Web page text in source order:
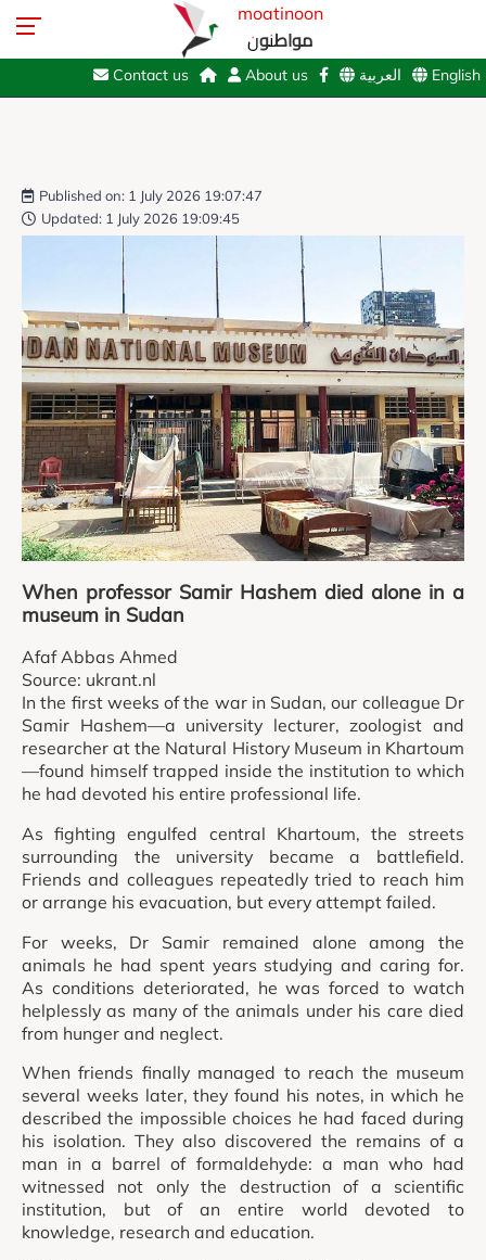
moatinoon
مواطنون
English العربية About us
Contact us
Published on: 1 July 2026 19:07:47
Updated: 1 July 2026 19:09:45
When professor Samir Hashem died alone in a
museum in Sudan
Afaf Abbas Ahmed
Source: ukrant.nl
In the first weeks of the war in Sudan, our colleague Dr
Samir Hashem—a university lecturer, zoologist and
researcher at the Natural History Museum in Khartoum
—found himself trapped inside the institution to which
he had devoted his entire professional life.
As fighting engulfed central Khartoum, the streets
surrounding the university became a battlefield.
Friends and colleagues repeatedly tried to reach him
or arrange his evacuation, but every attempt failed.
For weeks, Dr Samir remained alone among the
animals he had spent years studying and caring for.
As conditions deteriorated, he was forced to watch
helplessly as many of the animals under his care died
from hunger and neglect.
When friends finally managed to reach the museum
several weeks later, they found his notes, in which he
described the impossible choices he had faced during
his isolation. They also discovered the remains of a
man in a barrel of formaldehyde: a man who had
witnessed not only the destruction of a scientific
institution, but of an entire world devoted to
knowledge, research and education.